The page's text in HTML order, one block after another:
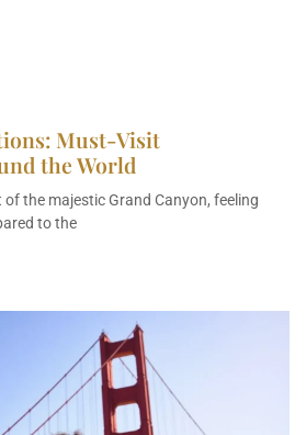
Must-Visit
the World
the majestic Grand Canyon, feeling
to the